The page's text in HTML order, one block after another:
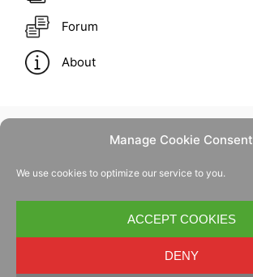
Manage Cookie Consent
We use cookies to optimize our service to you.
ACCEPT COOKIES
DENY
Forum
About